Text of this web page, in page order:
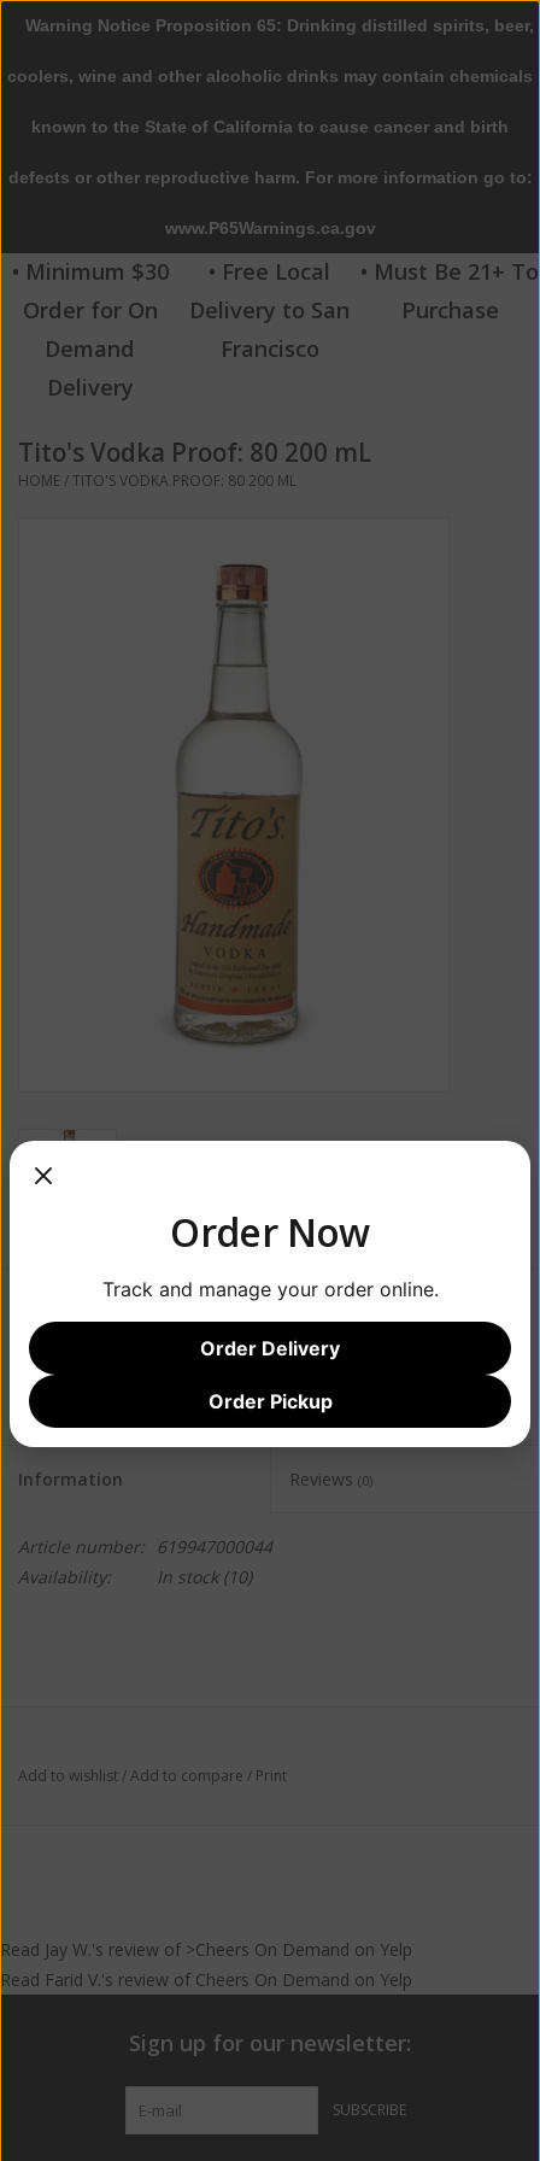
0 Items - $0.00
Home
Beer
Wine
Spirits
Beverages
Sale
• Minimum $30
Order for On
Demand
Delivery
• Free Local
Delivery to San
Francisco
• Must Be 21+ To
Purchase
Tito's Vodka Proof: 80 200 mL
HOME/TITO'S VODKA PROOF: 80 200 ML
$14.99
Information Reviews (0)
Article number:
619947000044
Availability:
In stock(10)
Add to wishlist/Add to compare / Print
Read Jay W.'s review of >Cheers On Demand on Yelp
Read Farid V.'s review of Cheers On Demand on Yelp
Sign up for our newsletter:
SUBSCRIBE
Warning Notice Proposition 65: Drinking distilled spirits, beer,
coolers, wine and other alcoholic drinks may contain chemicals
known to the State of California to cause cancer and birth
defects or other reproductive harm. For more information go to:
www.P65Warnings.ca.gov
Order Now
Track and manage your order online.
Order Delivery
Order Pickup